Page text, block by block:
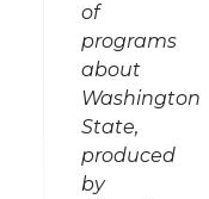
of
programs
about
Washington
State,
produced
by